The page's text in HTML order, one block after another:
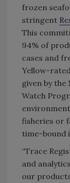
frozen
stringent
This
94% of
cases and
Yellow-
given by the
Watch
fisheries or
time-bound
“Trace
and
our